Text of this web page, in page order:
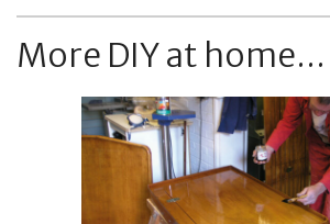
More DIY at home...